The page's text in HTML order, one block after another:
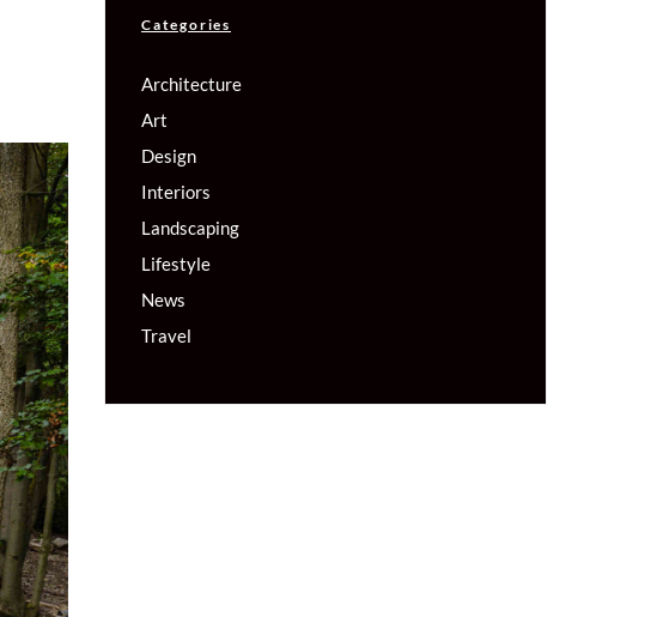
Categories
Architecture
Art
Design
Interiors
Landscaping
Lifestyle
News
Travel